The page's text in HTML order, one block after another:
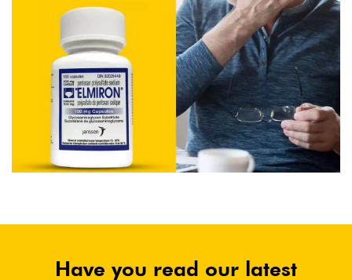
Have you read our latest